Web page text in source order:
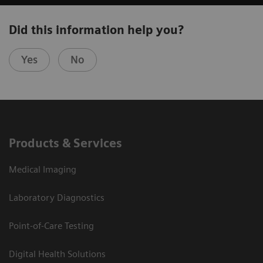
Did this information help you?
Yes No
Products & Services
Medical Imaging
Laboratory Diagnostics
Point-of-Care Testing
Digital Health Solutions